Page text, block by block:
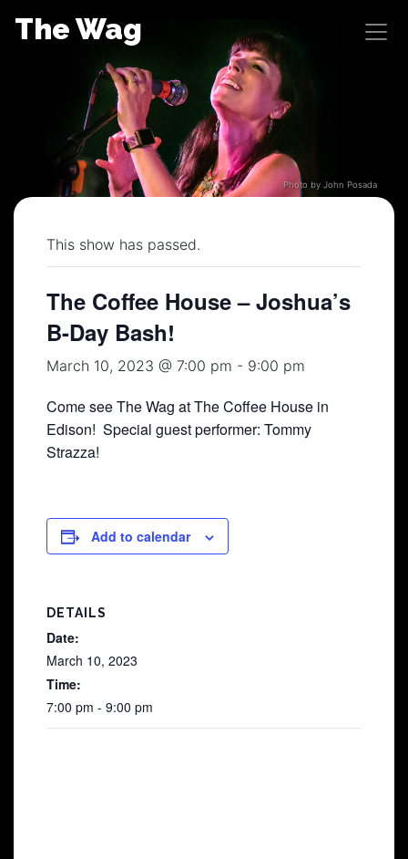
The Wag
Photo by John Posada
This show has passed.
The Coffee House – Joshua’s
B-Day Bash!
March 10, 2023 @ 7:00 pm - 9:00 pm
Come see The Wag at The Coffee House in
Edison! Special guest performer: Tommy
Strazza!
Add to calendar
DETAILS
Date:
March 10, 2023
Time:
7:00 pm - 9:00 pm